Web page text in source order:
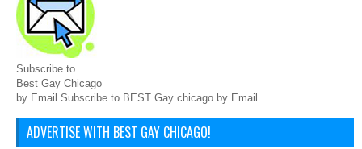
Subscribe to
Best Gay Chicago
by Email Subscribe to BEST Gay chicago by Email
ADVERTISE WITH BEST GAY CHICAGO!